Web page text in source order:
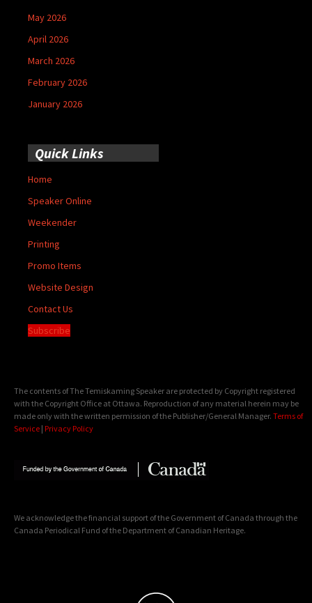
May 2026
April 2026
March 2026
February 2026
January 2026
Quick Links
Home
Speaker Online
Weekender
Printing
Promo Items
Website Design
Contact Us
Subscribe
The contents of The Temiskaming Speaker are protected by Copyright registered
with the Copyright Office at Ottawa. Reproduction of any material herein may be
made only with the written permission of the Publisher/General Manager. Terms of
Service | Privacy Policy
We acknowledge the financial support of the Government of Canada through the
Canada Periodical Fund of the Department of Canadian Heritage.